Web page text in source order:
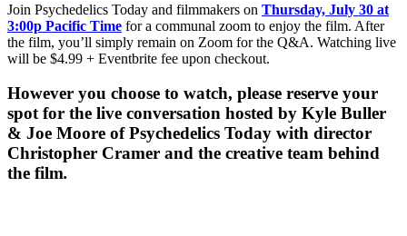
Join Psychedelics Today and filmmakers on Thursday, July 30 at
3:00p Pacific Time for a communal zoom to enjoy the film. After
the film, you’ll simply remain on Zoom for the Q&A. Watching live
will be $4.99 + Eventbrite fee upon checkout.
However you choose to watch, please reserve your
spot for the live conversation hosted by Kyle Buller
& Joe Moore of Psychedelics Today with director
Christopher Cramer and the creative team behind
the film.